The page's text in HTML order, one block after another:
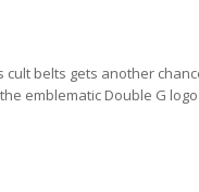
belts gets another
emblematic Double G